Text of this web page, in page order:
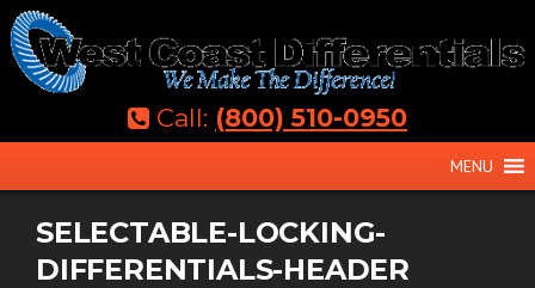
Skip
to
content
Call: (800) 510-0950
MENU
SELECTABLE-LOCKING-
DIFFERENTIALS-HEADER